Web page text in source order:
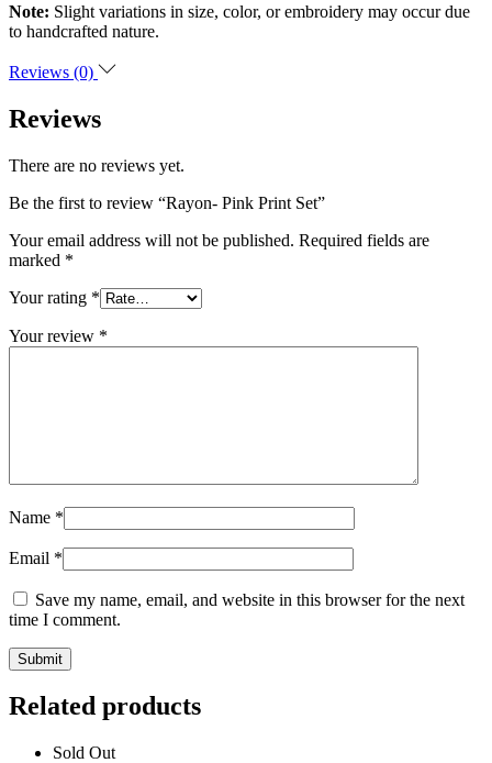
Note: Slight variations in size, color, or embroidery may occur due
to handcrafted nature.
Reviews (0)
Reviews
There are no reviews yet.
Be the first to review “Rayon- Pink Print Set”
Your email address will not be published. Required fields are
marked *
Your rating *
Your review *
Name *
Email *
Save my name, email, and website in this browser for the next
time I comment.
Related products
Sold Out